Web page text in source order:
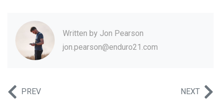
Written by Jon Pearson
jon.pearson@enduro21.com
PREV NEXT